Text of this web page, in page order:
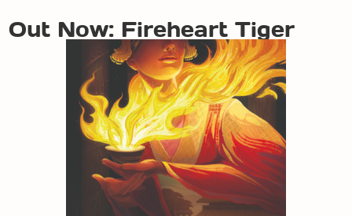
Out Now: Fireheart Tiger